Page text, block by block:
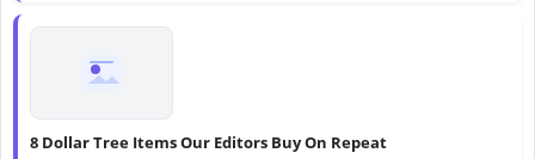
8 Dollar Tree Items Our Editors Buy On Repeat